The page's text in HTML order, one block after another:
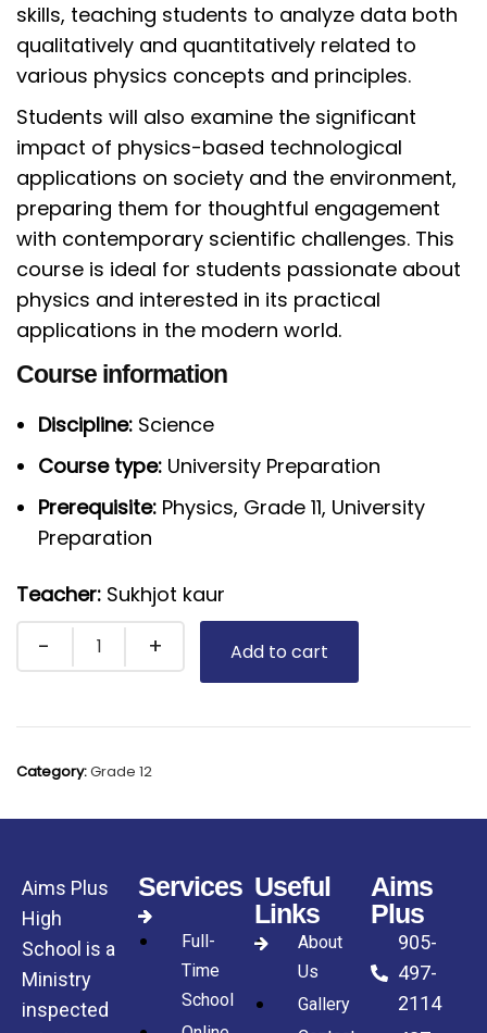
skills, teaching students to analyze data both
qualitatively and quantitatively related to
various physics concepts and principles.
Students will also examine the significant
impact of physics-based technological
applications on society and the environment,
preparing them for thoughtful engagement
with contemporary scientific challenges. This
course is ideal for students passionate about
physics and interested in its practical
applications in the modern world.
Course information
Discipline: Science
Course type: University Preparation
Prerequisite: Physics, Grade 11, University
Preparation
Teacher: Sukhjot kaur
Add to cart
Category:Grade 12
Aims Plus
High
School is a
Ministry
inspected
Services
Full-
Time
School
Useful
Links
About
Us
Gallery
Aims
Plus
905-
497-
2114